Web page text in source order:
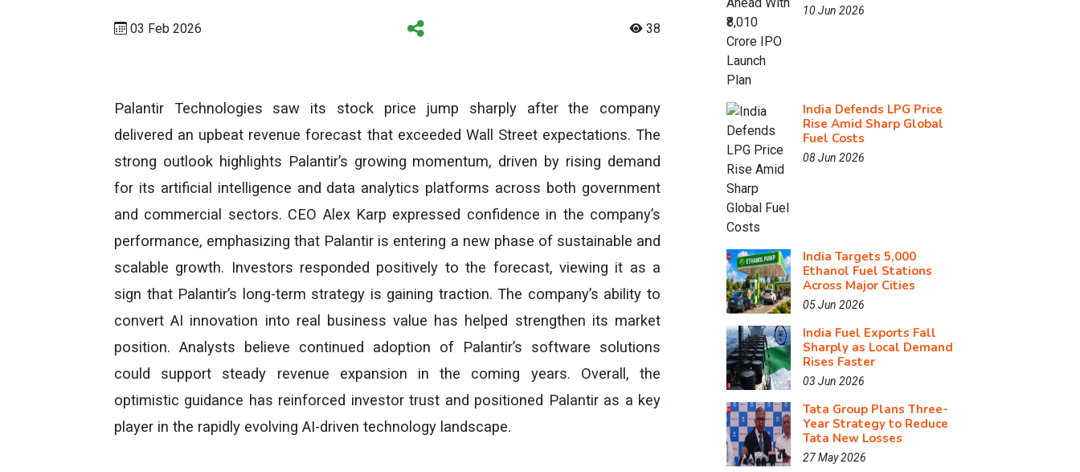
03 Feb 2026 38
Palantir Technologies saw its stock price jump sharply after the company
delivered an upbeat revenue forecast that exceeded Wall Street expectations. The
strong outlook highlights Palantir’s growing momentum, driven by rising demand
for its artificial intelligence and data analytics platforms across both government
and commercial sectors. CEO Alex Karp expressed confidence in the company’s
performance, emphasizing that Palantir is entering a new phase of sustainable and
scalable growth. Investors responded positively to the forecast, viewing it as a
sign that Palantir’s long-term strategy is gaining traction. The company’s ability to
convert AI innovation into real business value has helped strengthen its market
position. Analysts believe continued adoption of Palantir’s software solutions
could support steady revenue expansion in the coming years. Overall, the
optimistic guidance has reinforced investor trust and positioned Palantir as a key
player in the rapidly evolving AI-driven technology landscape.
10 Jun 2026
India Defends LPG Price
Rise Amid Sharp Global
Fuel Costs
08 Jun 2026
India Targets 5,000
Ethanol Fuel Stations
Across Major Cities
05 Jun 2026
India Fuel Exports Fall
Sharply as Local Demand
Rises Faster
03 Jun 2026
Tata Group Plans Three-
Year Strategy to Reduce
Tata New Losses
27 May 2026